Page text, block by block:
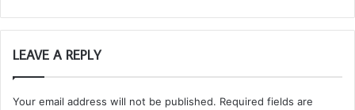
LEAVE A REPLY
Your email address will not be published. Required fields are